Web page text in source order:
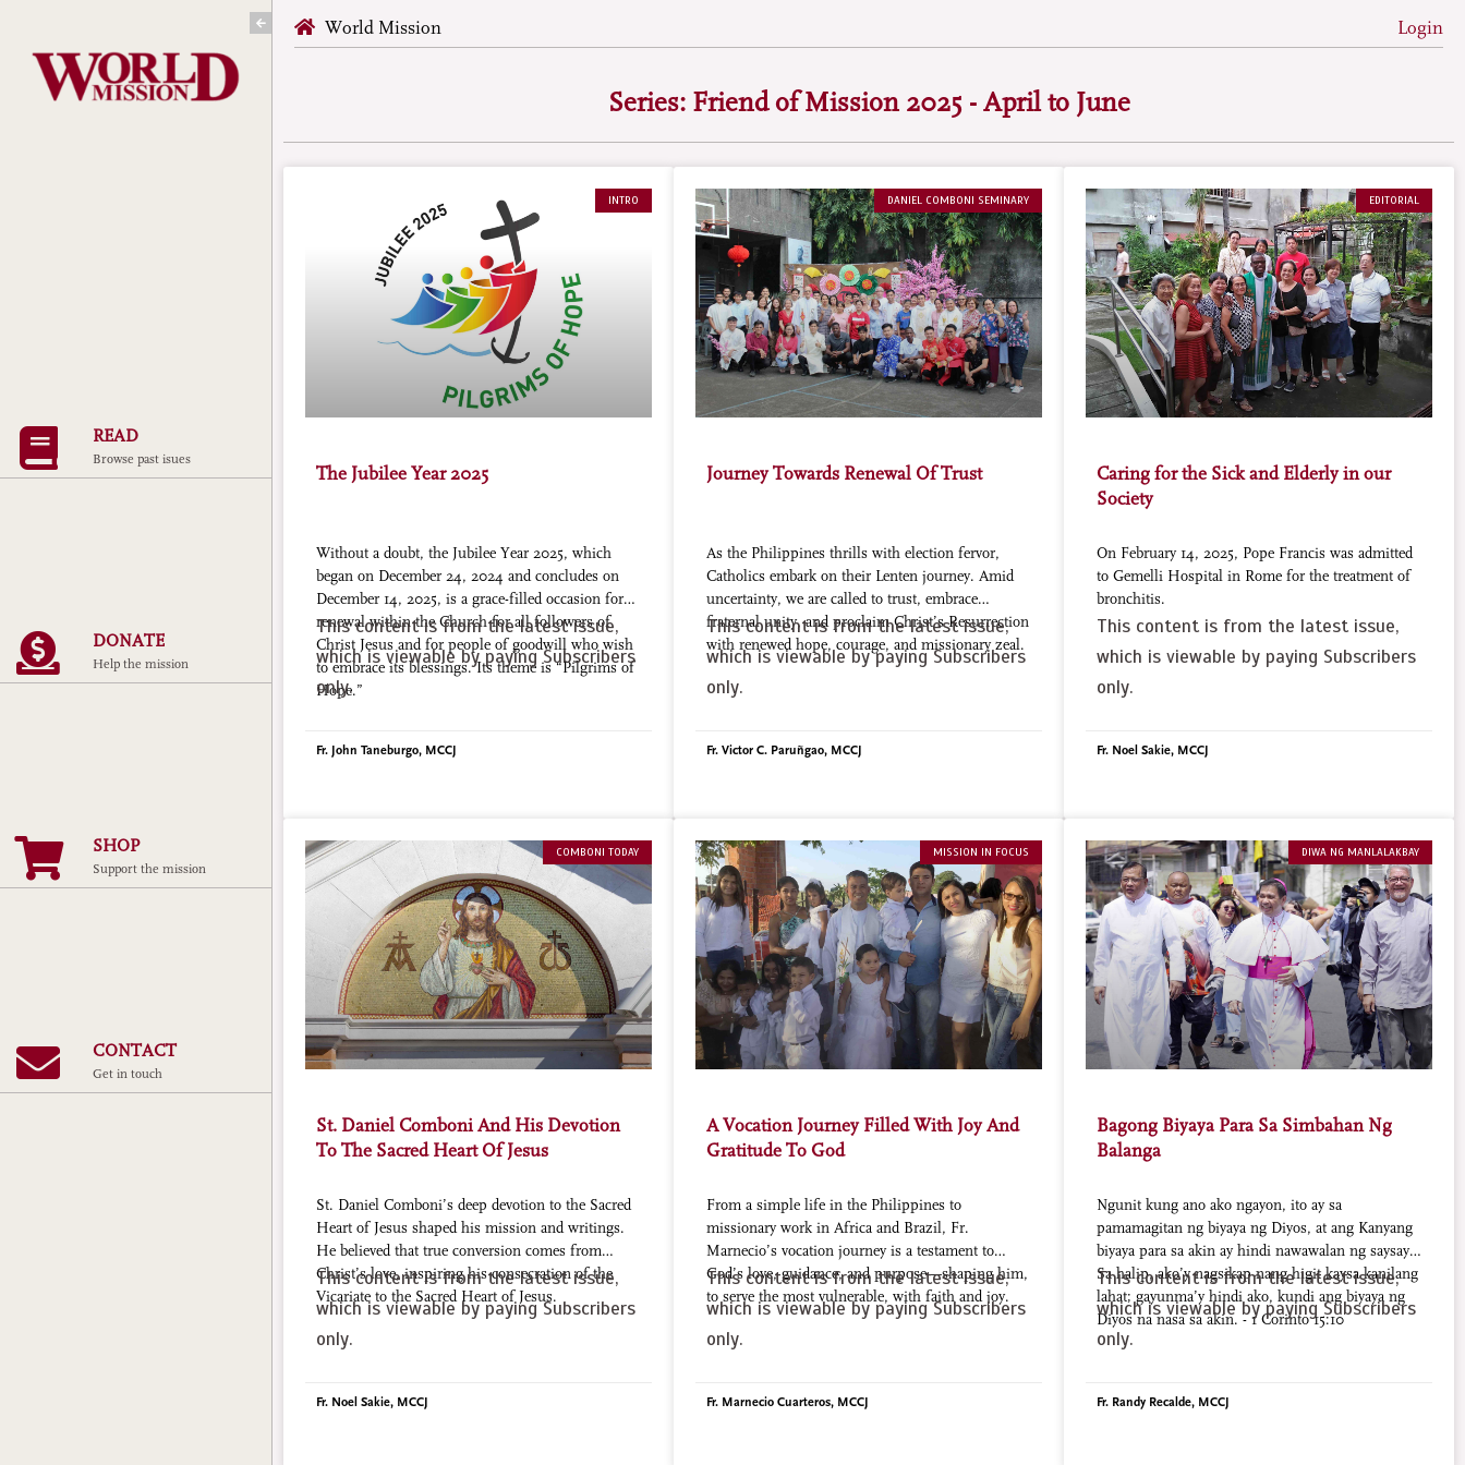
content
READ
Browse past isues
DONATE
Help the mission
SHOP
Support the mission
CONTACT
Get in touch
World Mission Login
Series: Friend of Mission 2025 - April to June
INTRO
The Jubilee Year 2025
Without a doubt, the Jubilee Year 2025, which
began on December 24, 2024 and concludes on
December 14, 2025, is a grace-filled occasion for
renewal within the Church for all followers of
Christ Jesus and for people of goodwill who wish
to embrace its blessings. Its theme is “Pilgrims of
Hope.”
This content is from the latest issue,
which is viewable by paying Subscribers
only.
Fr. John Taneburgo, MCCJ
DANIEL COMBONI SEMINARY
Journey Towards Renewal Of Trust
As the Philippines thrills with election fervor,
Catholics embark on their Lenten journey. Amid
uncertainty, we are called to trust, embrace
fraternal unity, and proclaim Christ’s Resurrection
with renewed hope, courage, and missionary zeal.
This content is from the latest issue,
which is viewable by paying Subscribers
only.
Fr. Victor C. Paruñgao, MCCJ
EDITORIAL
Caring for the Sick and Elderly in our
Society
On February 14, 2025, Pope Francis was admitted
to Gemelli Hospital in Rome for the treatment of
bronchitis.
This content is from the latest issue,
which is viewable by paying Subscribers
only.
Fr. Noel Sakie, MCCJ
COMBONI TODAY
St. Daniel Comboni And His Devotion
To The Sacred Heart Of Jesus
St. Daniel Comboni’s deep devotion to the Sacred
Heart of Jesus shaped his mission and writings.
He believed that true conversion comes from
Christ’s love, inspiring his consecration of the
Vicariate to the Sacred Heart of Jesus.
This content is from the latest issue,
which is viewable by paying Subscribers
only.
Fr. Noel Sakie, MCCJ
MISSION IN FOCUS
A Vocation Journey Filled With Joy And
Gratitude To God
From a simple life in the Philippines to
missionary work in Africa and Brazil, Fr.
Marnecio’s vocation journey is a testament to
God’s love, guidance, and purpose—shaping him,
to serve the most vulnerable, with faith and joy.
This content is from the latest issue,
which is viewable by paying Subscribers
only.
Fr. Marnecio Cuarteros, MCCJ
DIWA NG MANLALAKBAY
Bagong Biyaya Para Sa Simbahan Ng
Balanga
Ngunit kung ano ako ngayon, ito ay sa
pamamagitan ng biyaya ng Diyos, at ang Kanyang
biyaya para sa akin ay hindi nawawalan ng saysay.
Sa halip, ako’y nagsikap nang higit kaysa kanilang
lahat; gayunma’y hindi ako, kundi ang biyaya ng
Diyos na nasa sa akin. - 1 Corinto 15:10
This content is from the latest issue,
which is viewable by paying Subscribers
only.
Fr. Randy Recalde, MCCJ